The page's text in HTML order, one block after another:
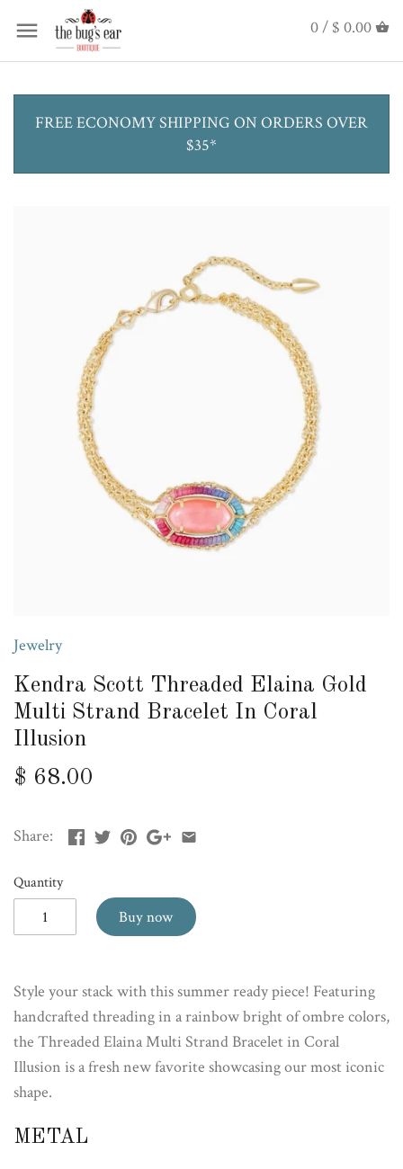
0 / $ 0.00
FREE ECONOMY SHIPPING ON ORDERS OVER
$35*
Jewelry
Kendra Scott Threaded Elaina Gold
Multi Strand Bracelet In Coral
Illusion
$ 68.00
Share:
Quantity
Buy now
Style your stack with this summer ready piece! Featuring
handcrafted threading in a rainbow bright of ombre colors,
the Threaded Elaina Multi Strand Bracelet in Coral
Illusion is a fresh new favorite showcasing our most iconic
shape.
METAL